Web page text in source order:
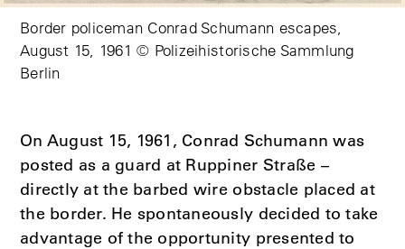
Border policeman Conrad Schumann escapes,
August 15, 1961 © Polizeihistorische Sammlung
Berlin
On August 15, 1961, Conrad Schumann was
posted as a guard at Ruppiner Straße –
directly at the barbed wire obstacle placed at
the border. He spontaneously decided to take
advantage of the opportunity presented to